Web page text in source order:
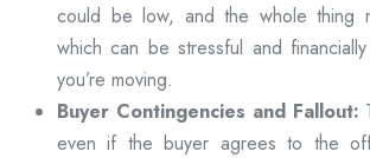
could be low, and the whole thing
which can be stressful and
you’re moving.
Buyer Contingencies and Fallout:
even if the buyer agrees to the